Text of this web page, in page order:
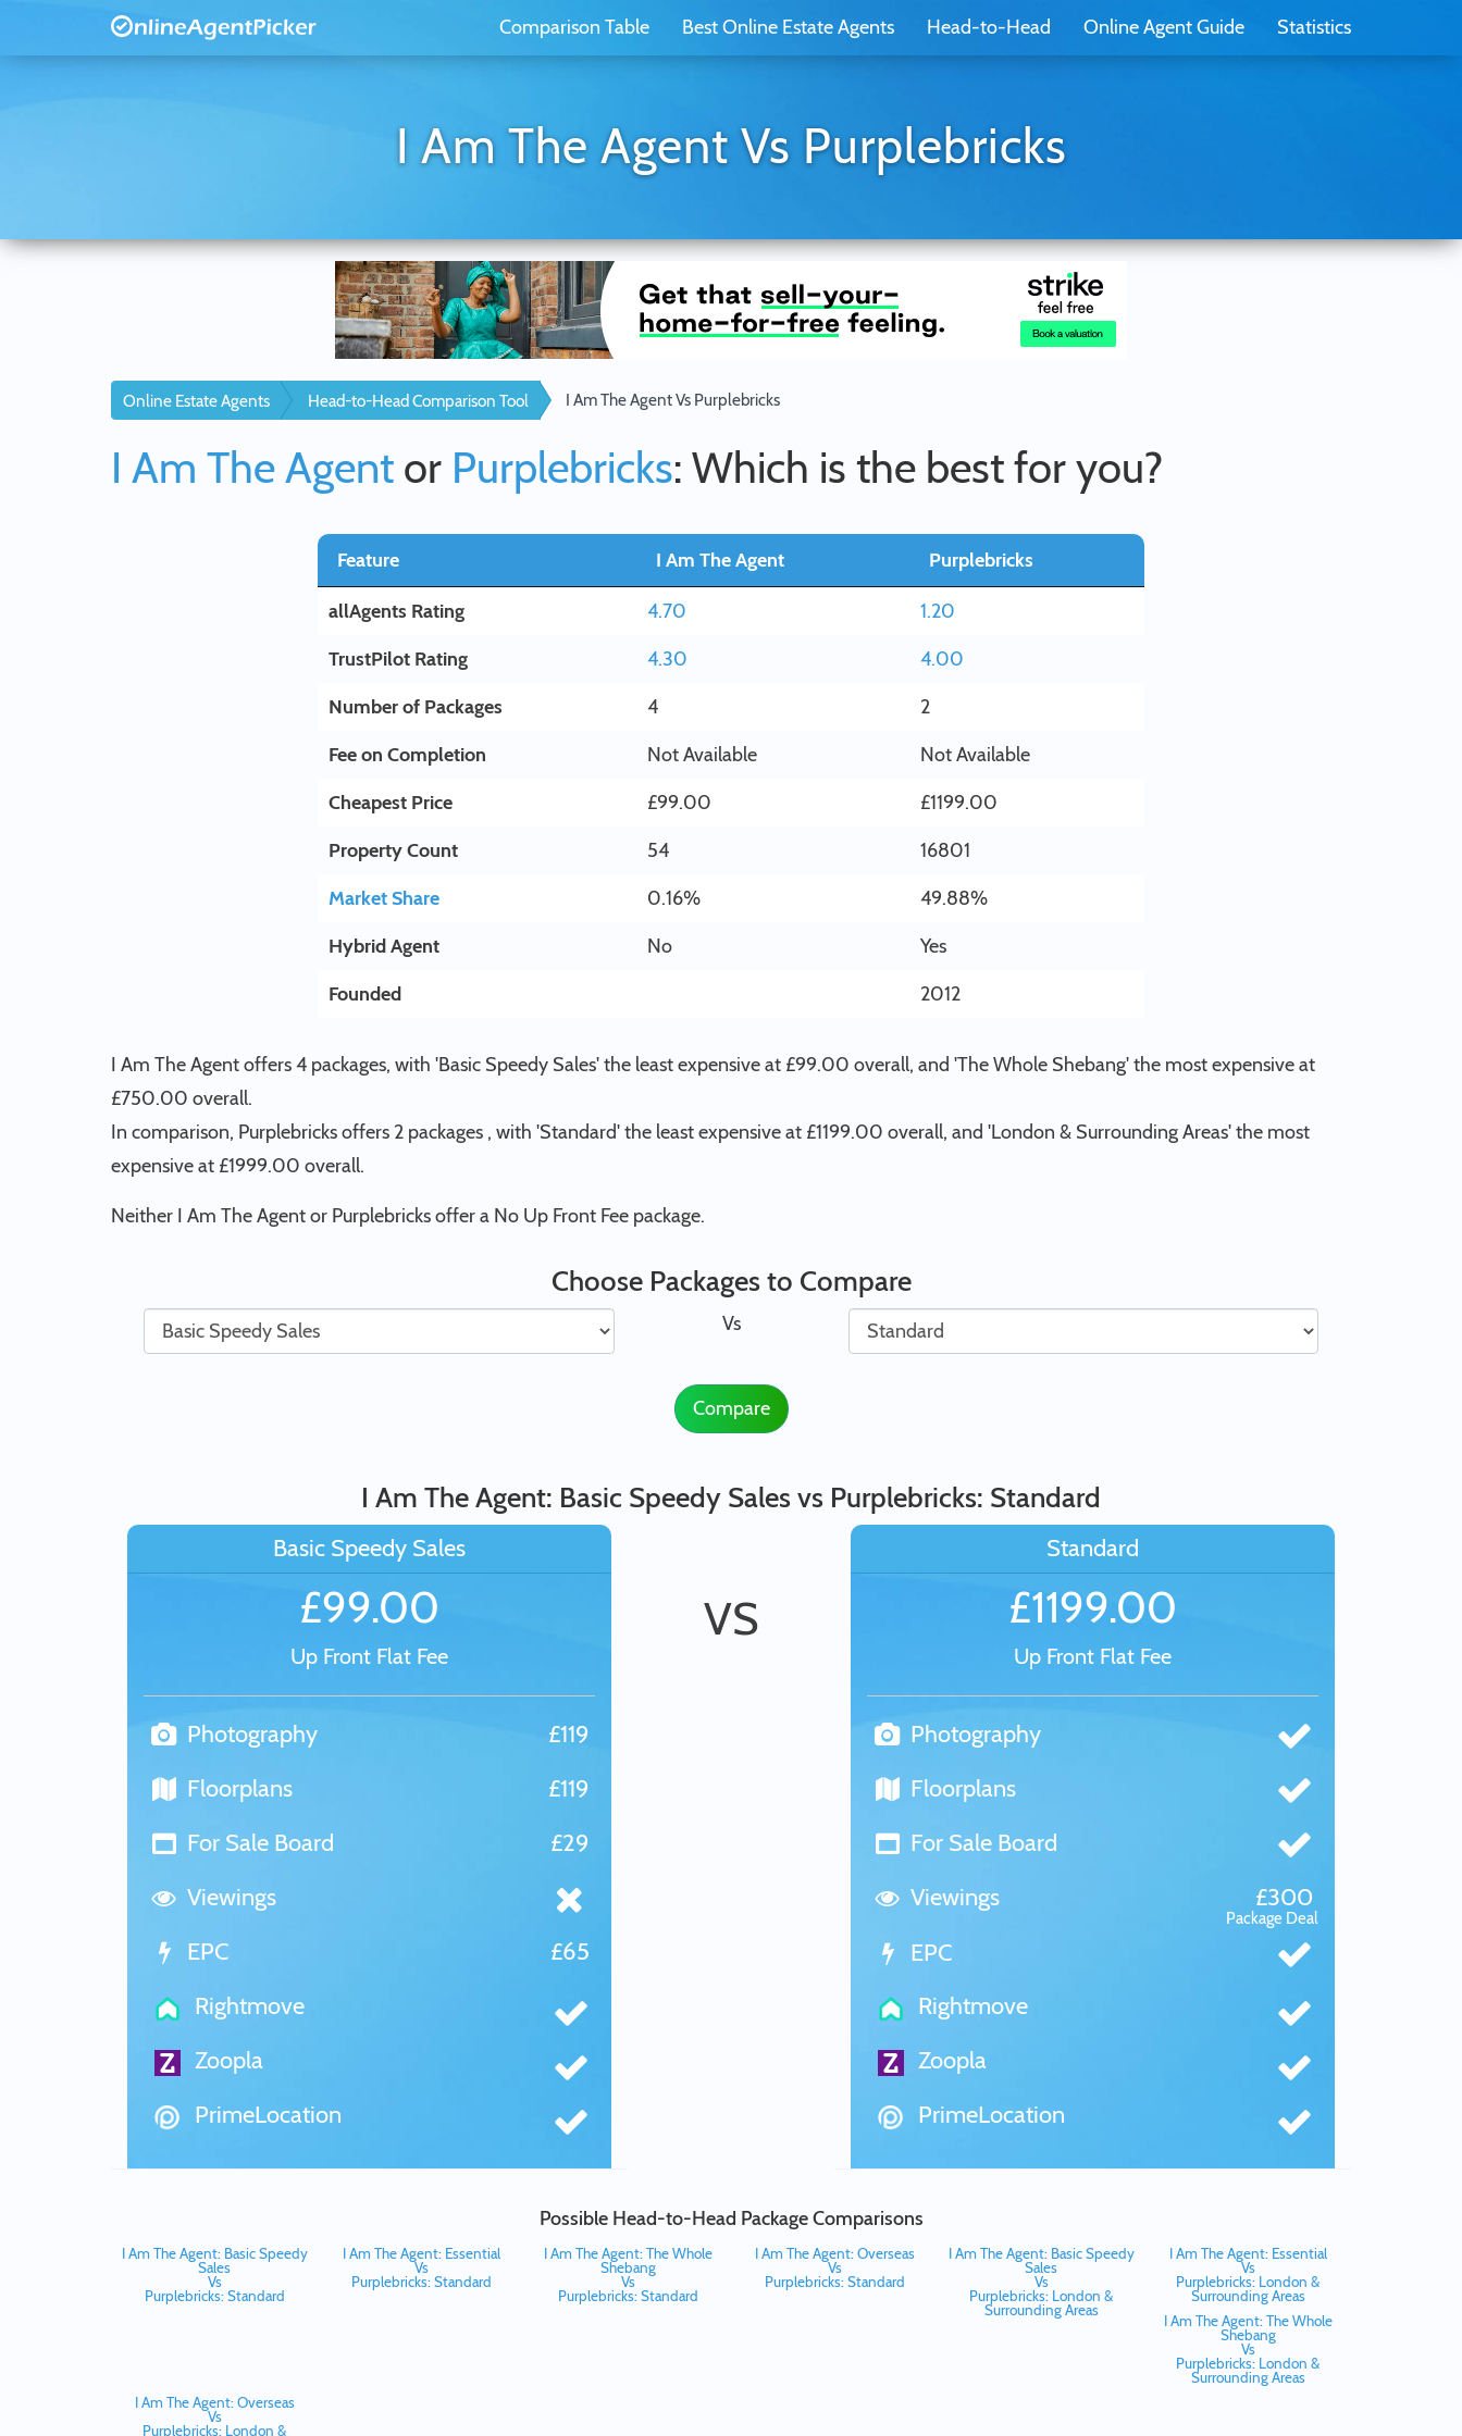
Comparison Table Best Online Estate Agents Head-to-Head Online Agent Guide Statistics
I Am The Agent Vs Purplebricks
Online Estate Agents Head-to-Head Comparison Tool I Am The Agent Vs Purplebricks
I Am The Agent or Purplebricks: Which is the best for you?
Feature I Am The Agent Purplebricks
allAgents Rating 4.70
1.20
TrustPilot Rating
4.30
4.00
Number of Packages
4
2
Fee on Completion
Not Available
Not Available
Cheapest Price
£99.00
£1199.00
Property Count
54
16801
Market Share
0.16%
49.88%
Hybrid Agent
No
Yes
Founded
2012
I Am The Agent offers 4 packages, with 'Basic Speedy Sales' the least expensive at £99.00 overall, and 'The Whole Shebang' the most expensive at
£750.00 overall.
In comparison, Purplebricks offers 2 packages , with 'Standard' the least expensive at £1199.00 overall, and 'London & Surrounding Areas' the most
expensive at £1999.00 overall.
Neither I Am The Agent or Purplebricks offer a No Up Front Fee package.
Choose Packages to Compare
Vs
Compare
I Am The Agent: Basic Speedy Sales vs Purplebricks: Standard
Basic Speedy Sales
£99.00
Up Front Flat Fee
Photography
£119
Floorplans
£119
For Sale Board
£29
Viewings
EPC
£65
Rightmove
Zoopla
PrimeLocation
VS
Standard
£1199.00
Up Front Flat Fee
Photography
Floorplans
For Sale Board
Viewings
£300
Package Deal
EPC
Rightmove
Zoopla
PrimeLocation
Possible Head-to-Head Package Comparisons
I Am The Agent: Basic Speedy
Sales
Vs
Purplebricks: Standard
I Am The Agent: Essential
Vs
Purplebricks: Standard
I Am The Agent: The Whole
Shebang
Vs
Purplebricks: Standard
I Am The Agent: Overseas
Vs
Purplebricks: Standard
I Am The Agent: Basic Speedy
Sales
Vs
Purplebricks: London &
Surrounding Areas
I Am The Agent: Essential
Vs
Purplebricks: London &
Surrounding Areas
I Am The Agent: The Whole
Shebang
Vs
Purplebricks: London &
Surrounding Areas
I Am The Agent: Overseas
Vs
Purplebricks: London &